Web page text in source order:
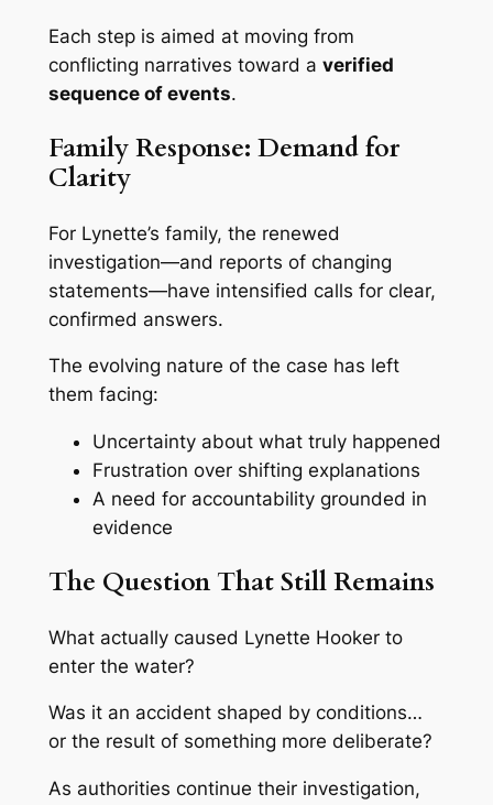
Each step is aimed at moving from
conflicting narratives toward a verified
sequence of events.
Family Response: Demand for
Clarity
For Lynette’s family, the renewed
investigation—and reports of changing
statements—have intensified calls for clear,
confirmed answers.
The evolving nature of the case has left
them facing:
Uncertainty about what truly happened
Frustration over shifting explanations
A need for accountability grounded in
evidence
The Question That Still Remains
What actually caused Lynette Hooker to
enter the water?
Was it an accident shaped by conditions…
or the result of something more deliberate?
As authorities continue their investigation,